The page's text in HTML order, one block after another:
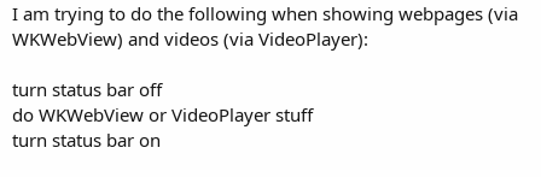
I am trying to do the following when showing webpages (via
WKWebView) and videos (via VideoPlayer):
turn status bar off
do WKWebView or VideoPlayer stuff
turn status bar on